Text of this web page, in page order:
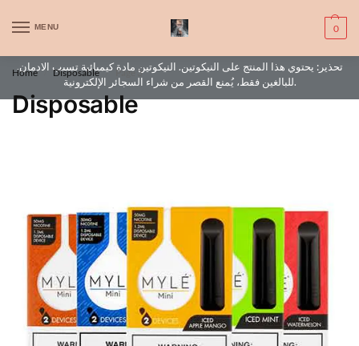
MENU 0
WARNING: This product contains nic. Nic is an addictive chemical. Only
for adults, MINORS are prohibited from buying e-cig.
تحذير: يحتوي هذا المنتج على النيكوتين. النيكوتين مادة كيميائية تسبب الادمان.
للبالغين فقط، يُمنع القصر من شراء السجائر الإلكترونية.
Home / Disposable / Page 3
Disposable